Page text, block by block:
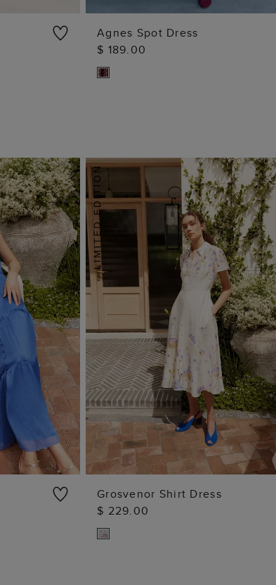
Agnes Spot Dress
$ 189.00
Grosvenor Shirt Dress
$ 229.00